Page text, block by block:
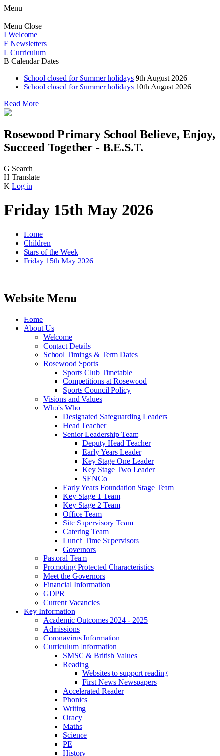
Menu
Menu Close
I Welcome
F Newsletters
L Curriculum
B Calendar Dates
School closed for Summer holidays 9th August 2026
School closed for Summer holidays 10th August 2026
Read More
Rosewood Primary School Believe, Enjoy,
Succeed Together - B.E.S.T.
G Search
H Translate
K Log in
Friday 15th May 2026
Home
Children
Stars of the Week
Friday 15th May 2026
Website Menu
Home
About Us
Welcome
Contact Details
School Timings & Term Dates
Rosewood Sports
Sports Club Timetable
Competitions at Rosewood
Sports Council Policy
Visions and Values
Who's Who
Designated Safeguarding Leaders
Head Teacher
Senior Leadership Team
Deputy Head Teacher
Early Years Leader
Key Stage One Leader
Key Stage Two Leader
SENCo
Early Years Foundation Stage Team
Key Stage 1 Team
Key Stage 2 Team
Office Team
Site Supervisory Team
Catering Team
Lunch Time Supervisors
Governors
Pastoral Team
Promoting Protected Characteristics
Meet the Governors
Financial Information
GDPR
Current Vacancies
Key Information
Academic Outcomes 2024 - 2025
Admissions
Coronavirus Information
Curriculum Information
SMSC & British Values
Reading
Websites to support reading
First News Newspapers
Accelerated Reader
Phonics
Writing
Oracy
Maths
Science
PE
History